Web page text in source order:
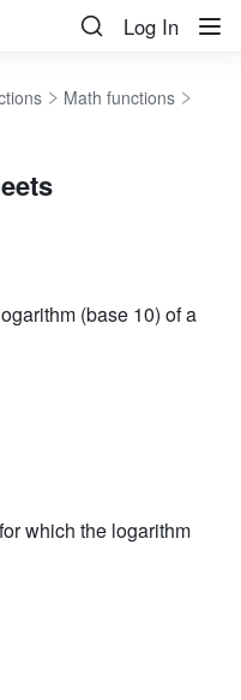
Log In
Math functions
(base 10) of a
which the logarithm